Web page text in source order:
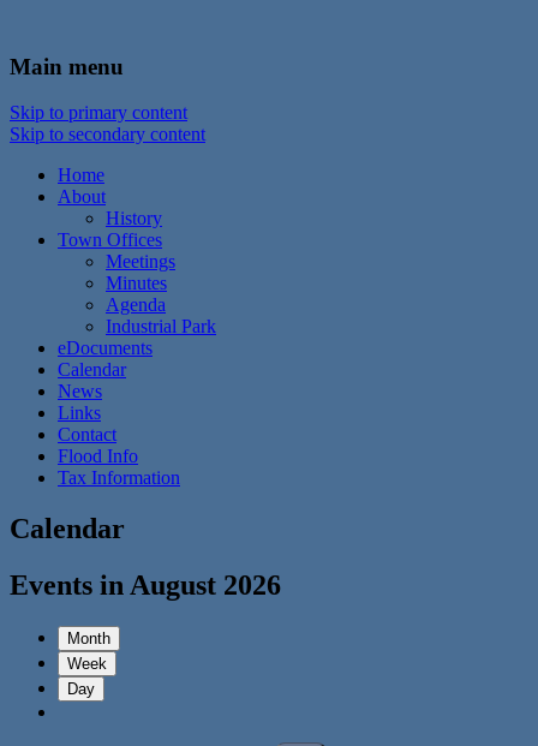
Town of Walton, NY
Main menu
Skip to primary content
Skip to secondary content
Home
About
History
Town Offices
Meetings
Minutes
Agenda
Industrial Park
eDocuments
Calendar
News
Links
Contact
Flood Info
Tax Information
Calendar
Events in August 2026
Month
Week
Day